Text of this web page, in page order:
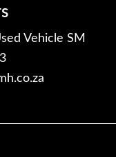
Vehicle SM